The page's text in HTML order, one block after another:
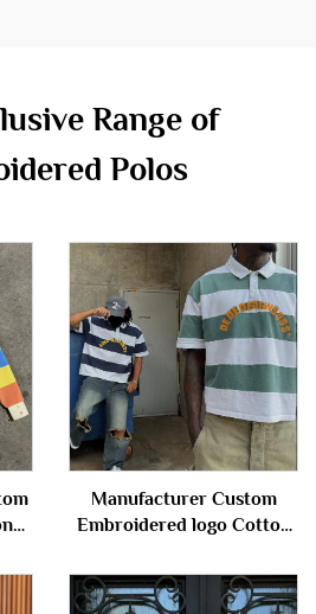
Range of
Polos
Manufacturer Custom
Embroidered logo Cotton
Sleeve Stripe Polo t Shirts
for Men